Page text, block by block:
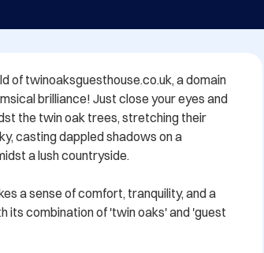
of twinoaksguesthouse.co.uk, a domain
brilliance! Just close your eyes and
the twin oak trees, stretching their
casting dappled shadows on a
a lush countryside.
a sense of comfort, tranquility, and a
its combination of 'twin oaks' and 'guest